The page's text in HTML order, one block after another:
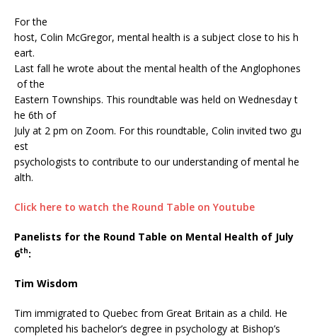
For the
host, Colin McGregor, mental health is a subject close to his h
eart.
Last fall he wrote about the mental health of the Anglophones
of the
Eastern Townships. This roundtable was held on Wednesday t
he 6th of
July at 2 pm on Zoom. For this roundtable, Colin invited two gu
est
psychologists to contribute to our understanding of mental he
alth.
Click here to watch the Round Table on Youtube
Panelists for the Round Table on Mental Health of July
6th:
Tim Wisdom
Tim immigrated to Quebec from Great Britain as a child. He
completed his bachelor’s degree in psychology at Bishop’s